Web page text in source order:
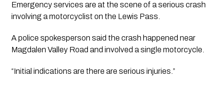
Emergency services are at the scene of a serious crash
involving a motorcyclist on the Lewis Pass.
A police spokesperson said the crash happened near
Magdalen Valley Road and involved a single motorcycle.
“Initial indications are there are serious injuries.”